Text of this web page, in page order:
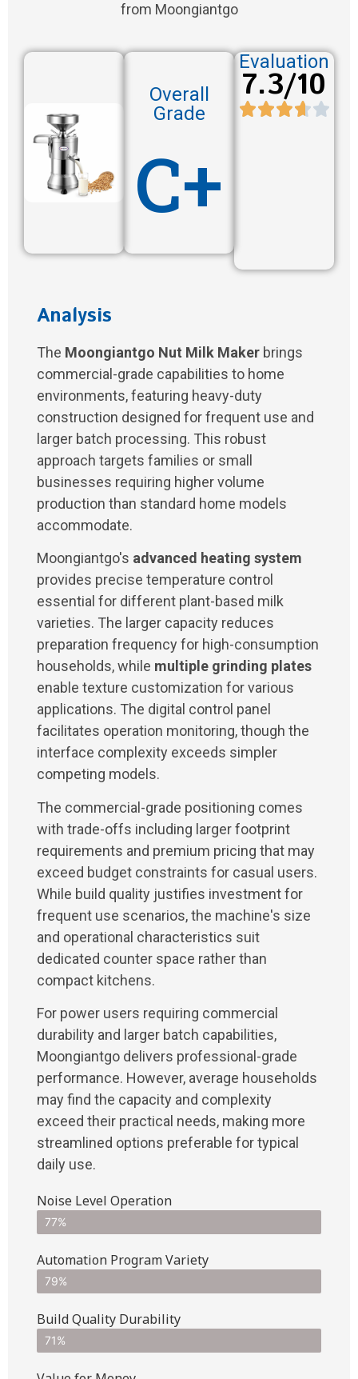
from Moongiantgo
Overall
Grade
C+
Evaluation
7.3/10
Analysis
The Moongiantgo Nut Milk Maker brings
commercial-grade capabilities to home
environments, featuring heavy-duty
construction designed for frequent use and
larger batch processing. This robust
approach targets families or small
businesses requiring higher volume
production than standard home models
accommodate.
Moongiantgo's advanced heating system
provides precise temperature control
essential for different plant-based milk
varieties. The larger capacity reduces
preparation frequency for high-consumption
households, while multiple grinding plates
enable texture customization for various
applications. The digital control panel
facilitates operation monitoring, though the
interface complexity exceeds simpler
competing models.
The commercial-grade positioning comes
with trade-offs including larger footprint
requirements and premium pricing that may
exceed budget constraints for casual users.
While build quality justifies investment for
frequent use scenarios, the machine's size
and operational characteristics suit
dedicated counter space rather than
compact kitchens.
For power users requiring commercial
durability and larger batch capabilities,
Moongiantgo delivers professional-grade
performance. However, average households
may find the capacity and complexity
exceed their practical needs, making more
streamlined options preferable for typical
daily use.
Noise Level Operation
77%
Automation Program Variety
79%
Build Quality Durability
71%